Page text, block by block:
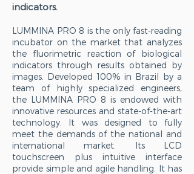
indicators.
LUMMINA PRO 8 is the only fast-reading
incubator on the market that analyzes
the fluorimetric reaction of biological
indicators through results obtained by
images. Developed 100% in Brazil by a
team of highly specialized engineers,
the LUMMINA PRO 8 is endowed with
innovative resources and state-of-the-art
technology. It was designed to fully
meet the demands of the national and
international market. Its LCD
touchscreen plus intuitive interface
provide simple and agile handling. It has